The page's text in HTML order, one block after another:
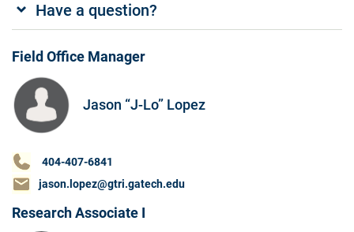
Have a question?
Field Office Manager
Jason “J-Lo” Lopez
404-407-6841
jason.lopez@gtri.gatech.edu
Research Associate I